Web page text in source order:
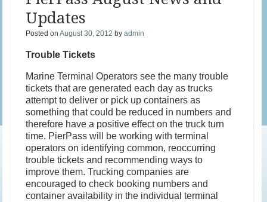
Updates
Posted onAugust 30, 2012 byadmin
Trouble Tickets
Marine Terminal Operators see the many trouble
tickets that are generated each day as trucks
attempt to deliver or pick up containers as
something that could be reduced in numbers and
therefore have a positive effect on the truck turn
time. PierPass will be working with terminal
operators on identifying common, reoccurring
trouble tickets and recommending ways to
improve them. Trucking companies are
encouraged to check booking numbers and
container availability in the individual terminal